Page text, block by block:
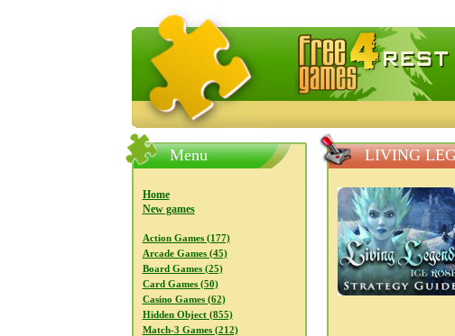
FreeGames4Rrest — Free download
Menu
Home
New games
Action Games (177)
Arcade Games (45)
Board Games (25)
Card Games (50)
Casino Games (62)
Hidden Object (855)
Match-3 Games (212)
LIVING